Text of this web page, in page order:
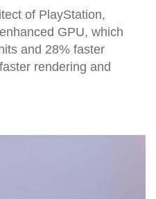
of PlayStation,
GPU, which
and 28% faster
rendering and